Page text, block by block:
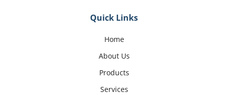
Quick Links
Home
About Us
Products
Services